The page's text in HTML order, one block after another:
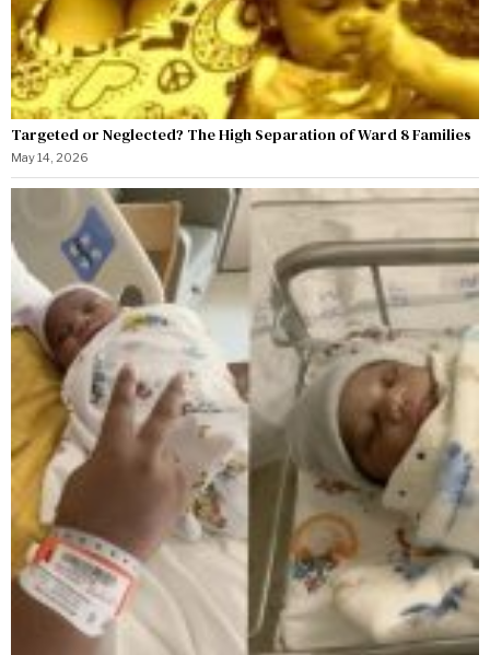
Targeted or Neglected? The High Separation of Ward 8 Families
May 14, 2026